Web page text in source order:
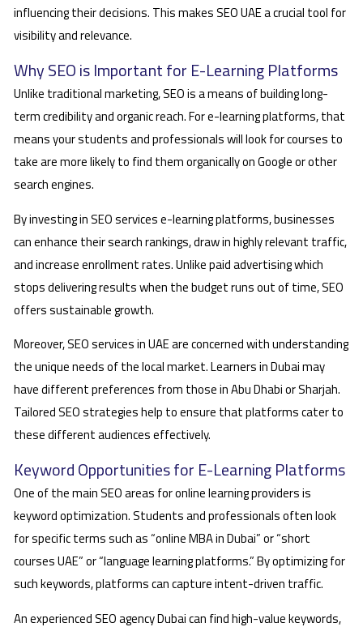
influencing their decisions. This makes SEO UAE a crucial tool for
visibility and relevance.
Why SEO is Important for E-Learning Platforms
Unlike traditional marketing, SEO is a means of building long-
term credibility and organic reach. For e-learning platforms, that
means your students and professionals will look for courses to
take are more likely to find them organically on Google or other
search engines.
By investing in SEO services e-learning platforms, businesses
can enhance their search rankings, draw in highly relevant traffic,
and increase enrollment rates. Unlike paid advertising which
stops delivering results when the budget runs out of time, SEO
offers sustainable growth.
Moreover, SEO services in UAE are concerned with understanding
the unique needs of the local market. Learners in Dubai may
have different preferences from those in Abu Dhabi or Sharjah.
Tailored SEO strategies help to ensure that platforms cater to
these different audiences effectively.
Keyword Opportunities for E-Learning Platforms
One of the main SEO areas for online learning providers is
keyword optimization. Students and professionals often look
for specific terms such as “online MBA in Dubai” or “short
courses UAE” or “language learning platforms.” By optimizing for
such keywords, platforms can capture intent-driven traffic.
An experienced SEO agency Dubai can find high-value keywords,